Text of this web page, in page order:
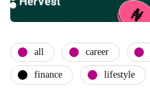
all career
finance lifestyle